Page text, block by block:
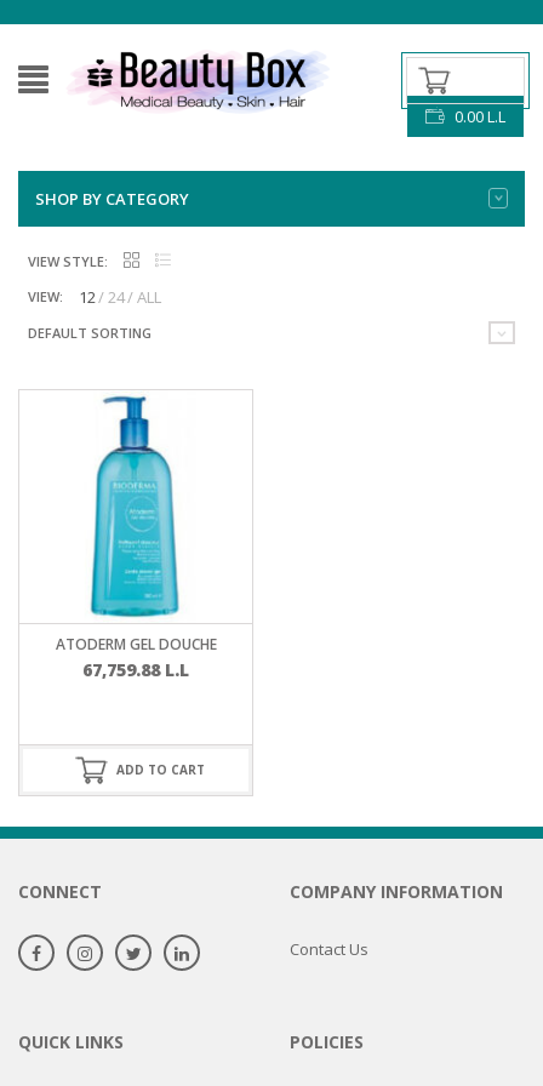
0.00L.L
SHOP BY CATEGORY
VIEW STYLE:
VIEW:
12 24 ALL
DEFAULT SORTING
ATODERM GEL DOUCHE
67,759.88 L.L
ADD TO CART
CONNECT COMPANY INFORMATION
Contact Us
QUICK LINKS POLICIES